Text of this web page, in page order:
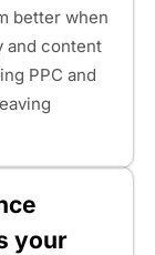
better when
and content
PPC and
your